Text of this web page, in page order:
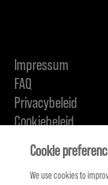
Impressum
FAQ
Privacybeleid
Cookiebeleid
Over ons
Cookie
We use cookies to